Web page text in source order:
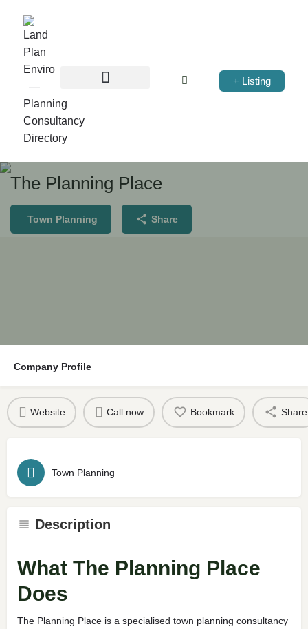
+ Listing
The Planning Place
Town Planning Share
Company Profile
Website Call now Bookmark Share
Town Planning
Description
What The Planning Place
Does
The Planning Place is a specialised town planning consultancy